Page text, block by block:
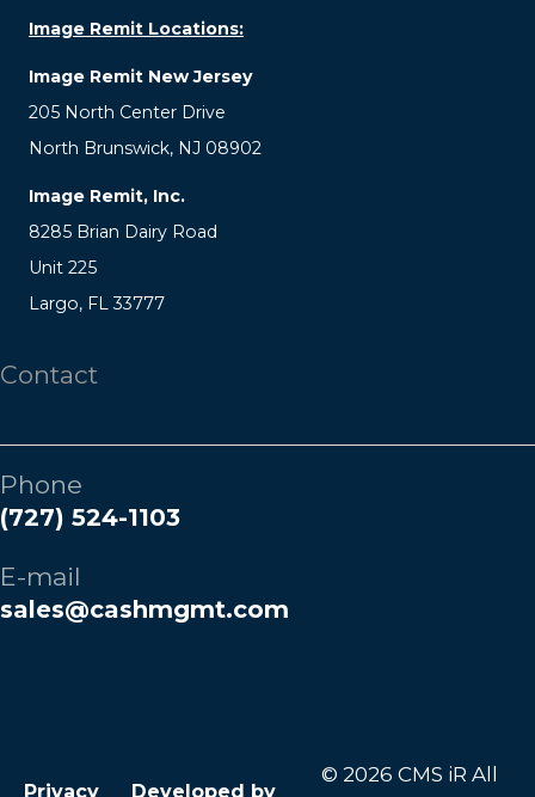
Image Remit Locations:
Image Remit New Jersey
205 North Center Drive
North Brunswick, NJ 08902
Image Remit, Inc.
8285 Brian Dairy Road
Unit 225
Largo, FL 33777
Contact
Phone
(727) 524-1103
E-mail
sales@cashmgmt.com
Privacy Developed by
© 2026 CMS iR All